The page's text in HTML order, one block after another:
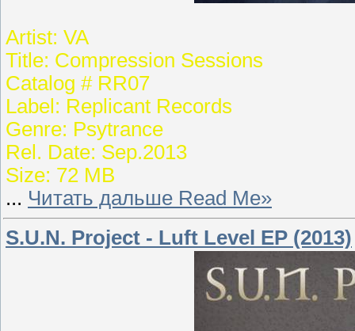
Artist: VA
Title: Compression Sessions
Catalog # RR07
Label: Replicant Records
Genre: Psytrance
Rel. Date: Sep.2013
Size: 72 MB
... Читать дальше Read Me»
S.U.N. Project - Luft Level EP (2013)